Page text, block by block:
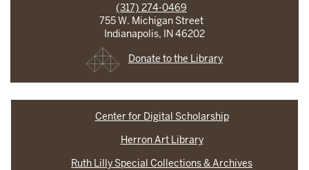
(317) 274-0469
755 W. Michigan Street
Indianapolis, IN 46202
Donate to the Library
Center for Digital Scholarship
Herron Art Library
Ruth Lilly Special Collections & Archives